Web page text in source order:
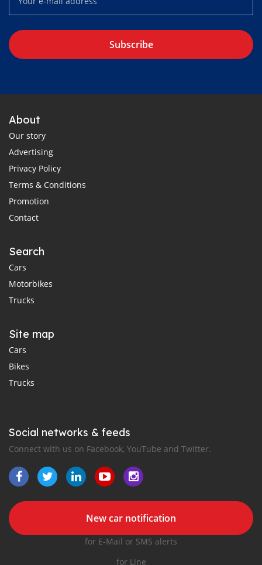
Subscribe
About
Our story
Advertising
Privacy Policy
Terms & Conditions
Promotion
Contact
Search
Cars
Motorbikes
Trucks
Site map
Cars
Bikes
Trucks
Social networks & feeds
Connect with us on Facebook, YouTube and Twitter.
New car notification
for E-Mail or SMS alerts
for Line